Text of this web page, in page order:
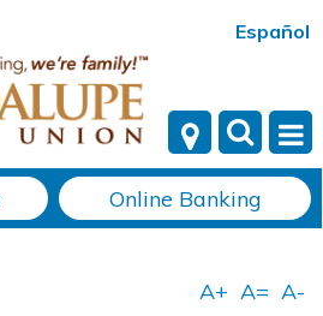
Español
Online Banking